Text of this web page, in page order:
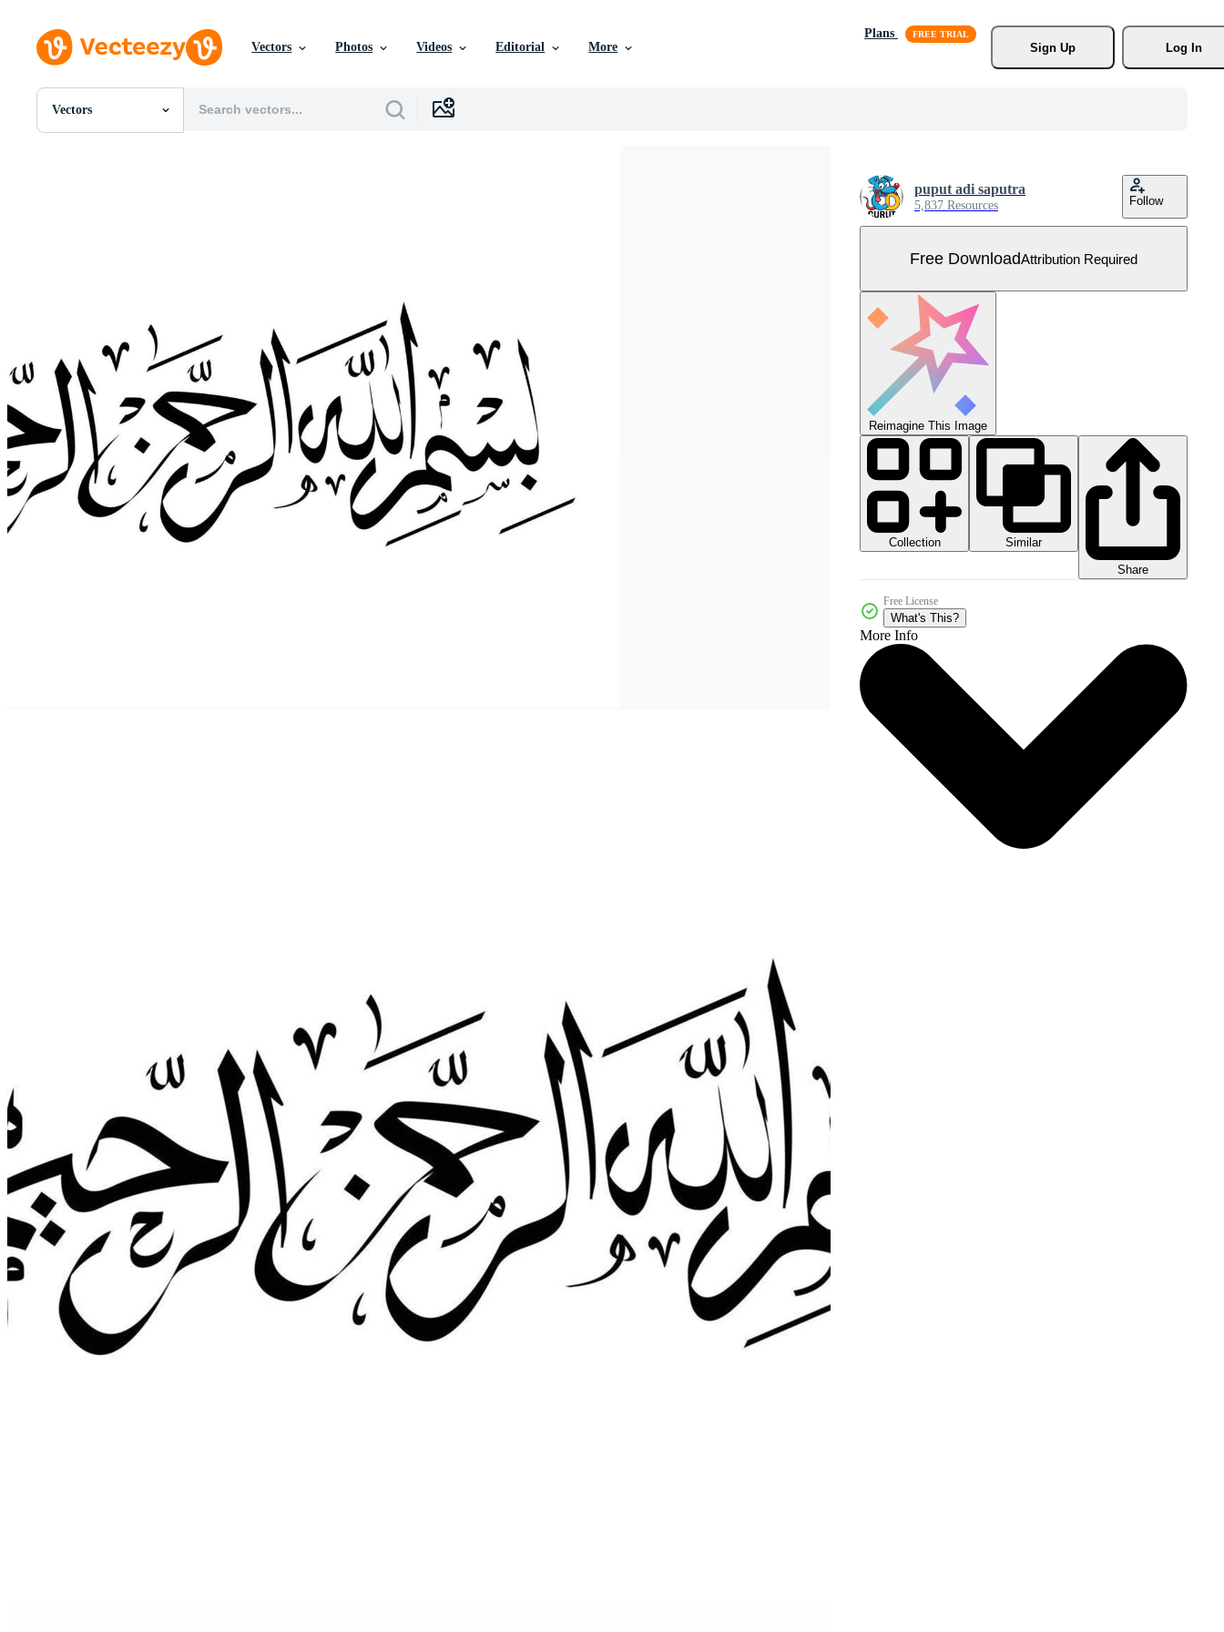
Vectors Photos Videos Editorial More
Plans
Sign Up
Log In
Vectors
All Images
puput adi saputra
5,837 Resources Follow
Free DownloadAttribution Required
Reimagine This Image
Collection
Similar
Share
Free License
What's This?
More Info